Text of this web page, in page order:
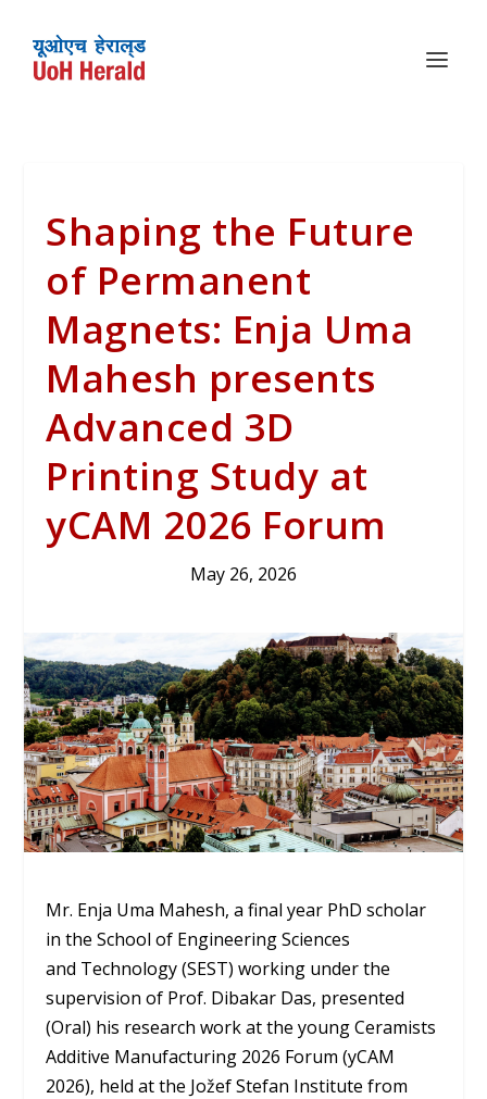
Shaping the Future
of Permanent
Magnets: Enja Uma
Mahesh presents
Advanced 3D
Printing Study at
yCAM 2026 Forum
May 26, 2026
Mr. Enja Uma Mahesh, a final year PhD scholar
in the School of Engineering Sciences
and Technology (SEST) working under the
supervision of Prof. Dibakar Das, presented
(Oral) his research work at the young Ceramists
Additive Manufacturing 2026 Forum (yCAM
2026), held at the Jožef Stefan Institute from